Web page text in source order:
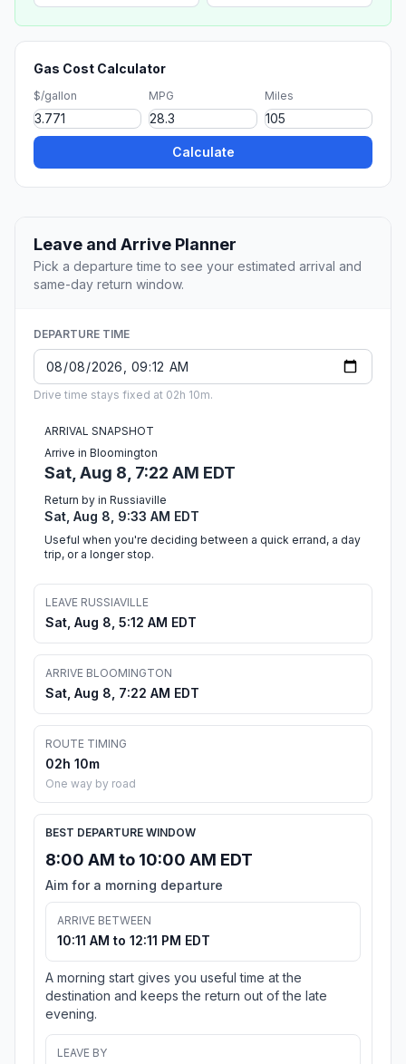
Gas Cost Calculator
$/gallon MPG Miles
Calculate
Leave and Arrive Planner
Pick a departure time to see your estimated arrival and
same-day return window.
DEPARTURE TIME
Drive time stays fixed at 02h 10m.
ARRIVAL SNAPSHOT
Arrive in Bloomington
Sat, Aug 8, 7:22 AM EDT
Return by in Russiaville
Sat, Aug 8, 9:33 AM EDT
Useful when you're deciding between a quick errand, a day
trip, or a longer stop.
LEAVE RUSSIAVILLE
Sat, Aug 8, 5:12 AM EDT
ARRIVE BLOOMINGTON
Sat, Aug 8, 7:22 AM EDT
ROUTE TIMING
02h 10m
One way by road
BEST DEPARTURE WINDOW
8:00 AM to 10:00 AM EDT
Aim for a morning departure
ARRIVE BETWEEN
10:11 AM to 12:11 PM EDT
A morning start gives you useful time at the
destination and keeps the return out of the late
evening.
LEAVE BY